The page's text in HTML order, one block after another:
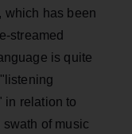
which has been
streamed
is quite
in relation to
of music